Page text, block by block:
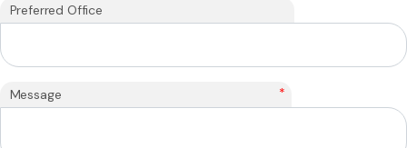
Preferred Office
Message *